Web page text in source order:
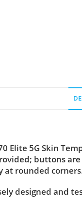
Elite 5G Skin
buttons
at rounded
designed and